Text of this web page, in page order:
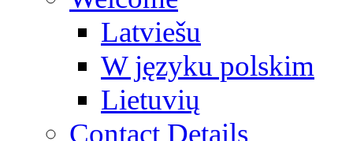
Latviešu
W języku polskim
Lietuvių
Contact Details